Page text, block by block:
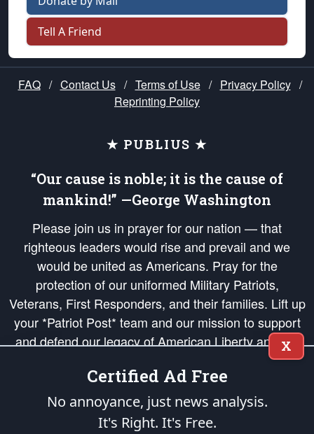
Tell A Friend
FAQ / Contact Us / Terms of Use / Privacy Policy /
Reprinting Policy
★ PUBLIUS ★
“Our cause is noble; it is the cause of
mankind!” —George Washington
Please join us in prayer for our nation — that
righteous leaders would rise and prevail and we
would be united as Americans. Pray for the
protection of our uniformed Military Patriots,
Veterans, First Responders, and their families. Lift up
your *Patriot Post* team and our mission to support
and defend our legacy of American Liberty and our
Republic's Founding Principles, in order that the fires
of freedom would be ignited in the hearts and minds
of our countrymen.
is protected speech, as enumerated in the
X
Certified Ad Free
No annoyance, just news analysis.
It's Right. It's Free.